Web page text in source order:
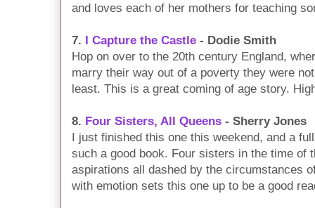
and loves each of her mothers for teaching
7. I Capture the Castle - Dodie Smith
Hop on over to the 20th century England,
marry their way out of a poverty they were
least. This is a great coming of age story.
8. Four Sisters, All Queens - Sherry Jones
I just finished this one this weekend, and a
such a good book. Four sisters in the time of
aspirations all dashed by the circumstances
with emotion sets this one up to be a good